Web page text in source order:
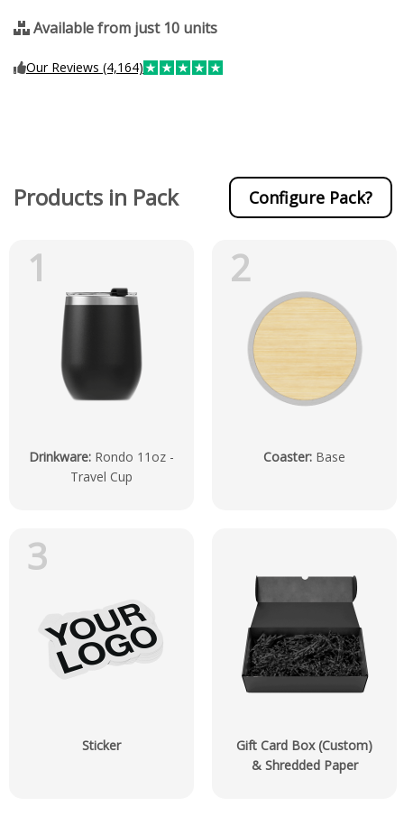
Available from just 10 units
Our Reviews (4,164)
Products in Pack Configure Pack?
1
Drinkware: Rondo 11oz -
Travel Cup
2
Coaster: Base
3
Sticker
Gift Card Box (Custom)
& Shredded Paper